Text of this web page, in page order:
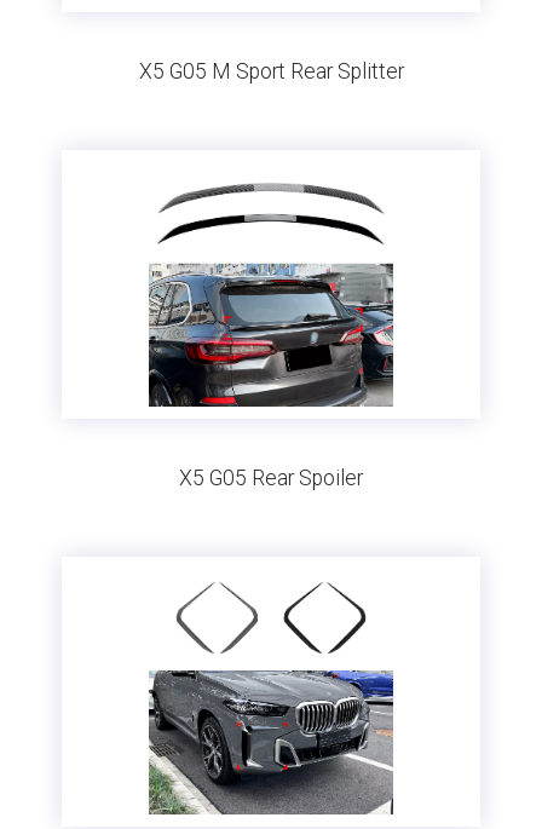
X5 G05 M Sport Rear Splitter
X5 G05 Rear Spoiler